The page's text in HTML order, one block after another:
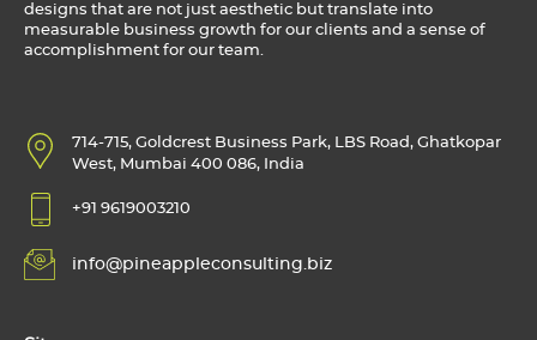
designs that are not just aesthetic but translate into
measurable business growth for our clients and a sense of
accomplishment for our team.
714-715, Goldcrest Business Park, LBS Road, Ghatkopar
West, Mumbai 400 086, India
+91 9619003210
info@pineappleconsulting.biz